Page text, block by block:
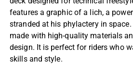
features a graphic of a lich, a
stranded at his phylactery in
made with high-quality materials
design. It is perfect for riders who
skills and style.